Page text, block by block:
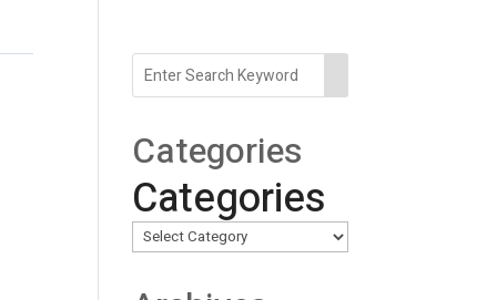
Categories
Categories